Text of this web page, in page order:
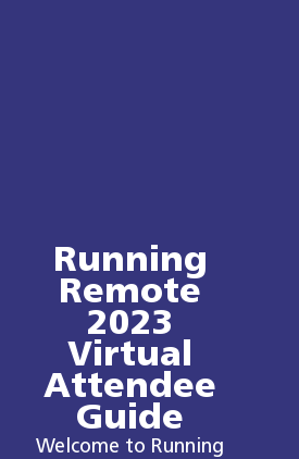
Running
Remote
2023
Virtual
Attendee
Guide
Welcome to Running